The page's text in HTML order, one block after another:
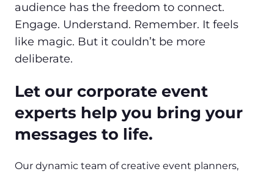
audience has the freedom to connect.
Engage. Understand. Remember. It feels
like magic. But it couldn’t be more
deliberate.
Let our corporate event
experts help you bring your
messages to life.
Our dynamic team of creative event planners,